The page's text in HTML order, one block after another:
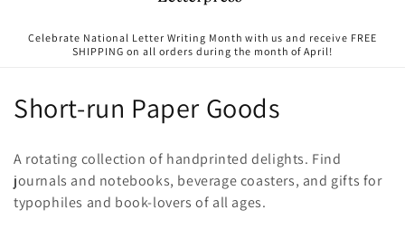
Celebrate National Letter Writing Month with us and receive FREE
SHIPPING on all orders during the month of April!
C
l
l
Short-run Paper Goods
A rotating collection of handprinted delights. Find
journals and notebooks, beverage coasters, and gifts for
typophiles and book-lovers of all ages.